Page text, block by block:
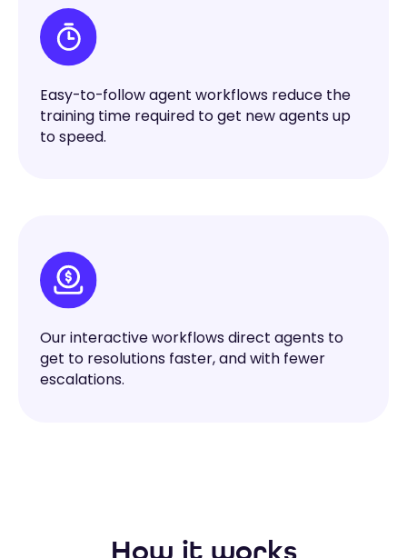
Easy-to-follow agent workflows reduce the
training time required to get new agents up
to speed.
Our interactive workflows direct agents to
get to resolutions faster, and with fewer
escalations.